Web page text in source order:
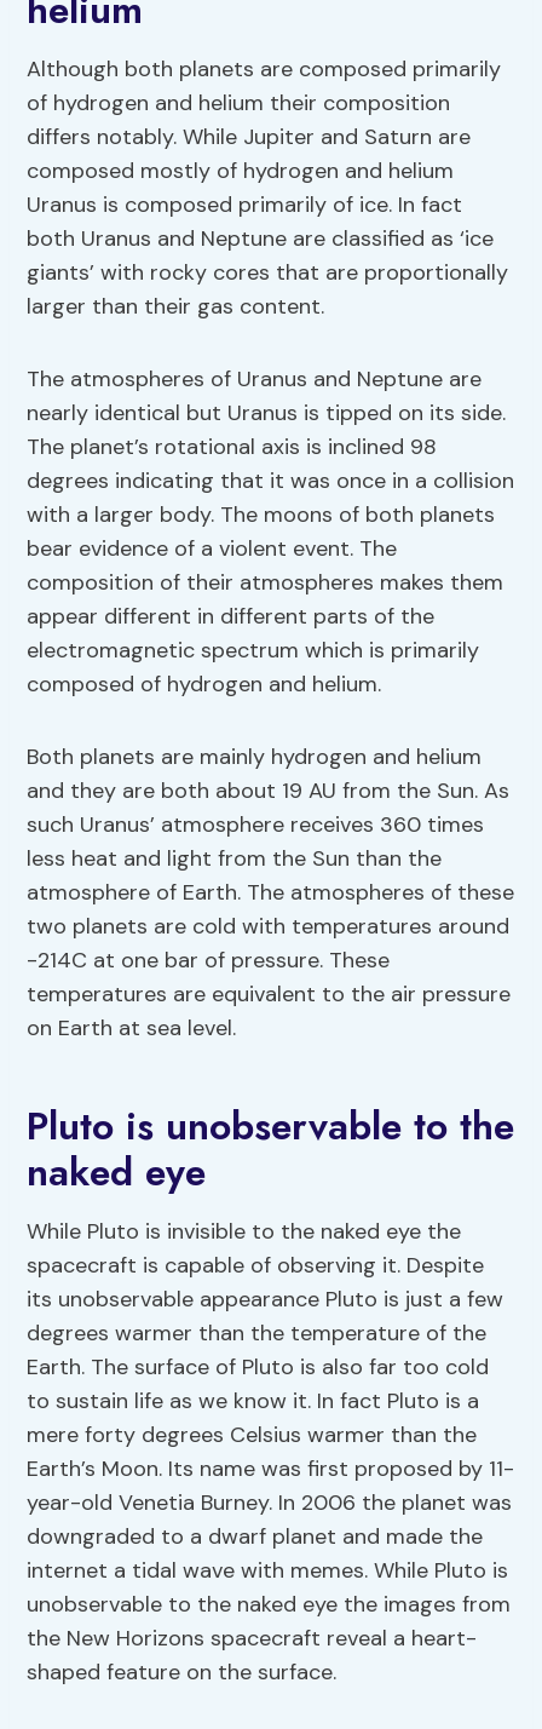
Although both planets are composed primarily
of hydrogen and helium their composition
differs notably. While Jupiter and Saturn are
composed mostly of hydrogen and helium
Uranus is composed primarily of ice. In fact
both Uranus and Neptune are classified as ‘ice
giants’ with rocky cores that are proportionally
larger than their gas content.
The atmospheres of Uranus and Neptune are
nearly identical but Uranus is tipped on its side.
The planet’s rotational axis is inclined 98
degrees indicating that it was once in a collision
with a larger body. The moons of both planets
bear evidence of a violent event. The
composition of their atmospheres makes them
appear different in different parts of the
electromagnetic spectrum which is primarily
composed of hydrogen and helium.
Both planets are mainly hydrogen and helium
and they are both about 19 AU from the Sun. As
such Uranus’ atmosphere receives 360 times
less heat and light from the Sun than the
atmosphere of Earth. The atmospheres of these
two planets are cold with temperatures around
-214C at one bar of pressure. These
temperatures are equivalent to the air pressure
on Earth at sea level.
Pluto is unobservable to the
naked eye
While Pluto is invisible to the naked eye the
spacecraft is capable of observing it. Despite
its unobservable appearance Pluto is just a few
degrees warmer than the temperature of the
Earth. The surface of Pluto is also far too cold
to sustain life as we know it. In fact Pluto is a
mere forty degrees Celsius warmer than the
Earth’s Moon. Its name was first proposed by 11-
year-old Venetia Burney. In 2006 the planet was
downgraded to a dwarf planet and made the
internet a tidal wave with memes. While Pluto is
unobservable to the naked eye the images from
the New Horizons spacecraft reveal a heart-
shaped feature on the surface.